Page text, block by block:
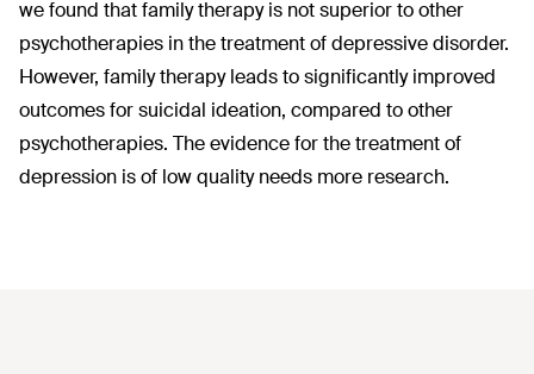
we found that family therapy is not superior to other
psychotherapies in the treatment of depressive disorder.
However, family therapy leads to significantly improved
outcomes for suicidal ideation, compared to other
psychotherapies. The evidence for the treatment of
depression is of low quality needs more research.